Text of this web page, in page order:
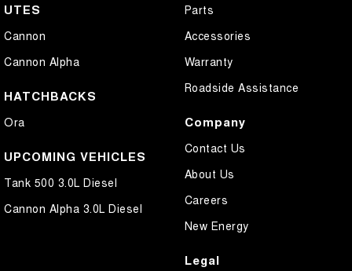
UTES
Cannon
Cannon Alpha
HATCHBACKS
Ora
UPCOMING VEHICLES
Tank 500 3.0L Diesel
Cannon Alpha 3.0L Diesel
Parts
Accessories
Warranty
Roadside Assistance
Company
Contact Us
About Us
Careers
New Energy
Legal